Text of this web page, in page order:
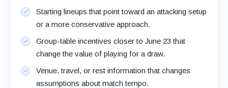
Starting lineups that point toward an attacking setup
or a more conservative approach.
Group-table incentives closer to June 23 that
change the value of playing for a draw.
Venue, travel, or rest information that changes
assumptions about match tempo.